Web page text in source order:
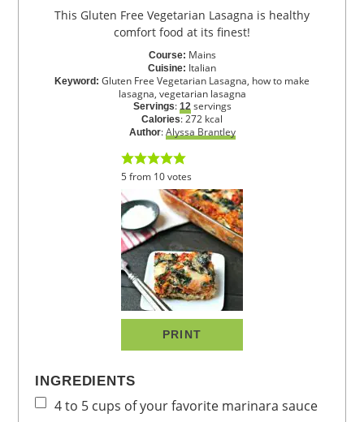
This Gluten Free Vegetarian Lasagna is healthy
comfort food at its finest!
Course: Mains
Cuisine: Italian
Keyword: Gluten Free Vegetarian Lasagna, how to make
lasagna, vegetarian lasagna
Servings: 12 servings
Calories:272 kcal
Author:Alyssa Brantley
5from 10votes
PRINT
INGREDIENTS
4 to 5 cups of your favorite marinara sauce